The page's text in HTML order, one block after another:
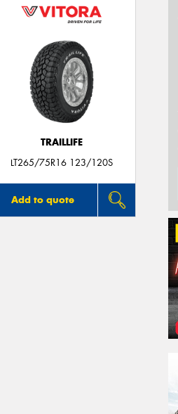
TRAILLIFE
LT265/75R16 123/120S
Add to quote